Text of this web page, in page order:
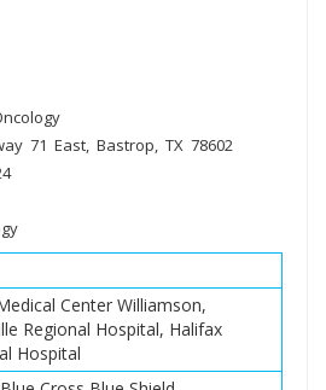
71 East, Bastrop, TX 78602
Center Williamson,
Regional Hospital, Halifax
Hospital